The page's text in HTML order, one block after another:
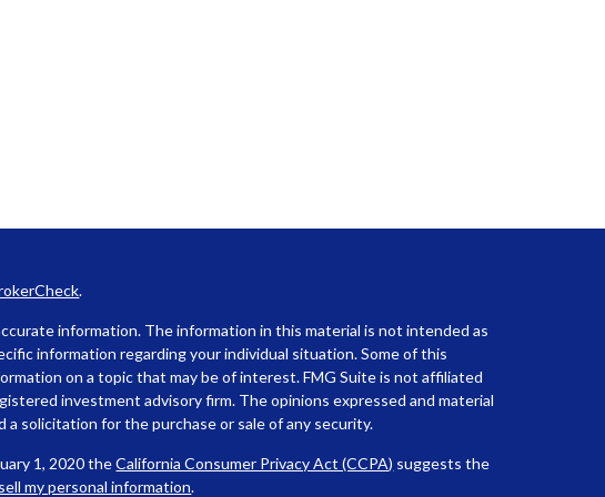
.
information. The information in this material is not intended as
information regarding your individual situation. Some of this
on a topic that may be of interest. FMG Suite is not affiliated
investment advisory firm. The opinions expressed and material
solicitation for the purchase or sale of any security.
1, 2020 theCalifornia Consumer Privacy Act (CCPA) suggests the
my personal information.